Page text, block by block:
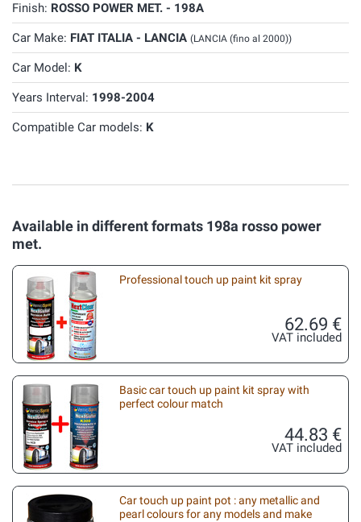
Finish: ROSSO POWER MET. - 198A
Car Make: FIAT ITALIA - LANCIA (LANCIA (fino al 2000))
Car Model: K
Years Interval: 1998-2004
Compatible Car models: K
Available in different formats 198a rosso power
met.
Professional touch up paint kit spray
62.69 €
VAT included
Basic car touch up paint kit spray with
perfect colour match
44.83 €
VAT included
Car touch up paint pot : any metallic and
pearl colours for any models and make